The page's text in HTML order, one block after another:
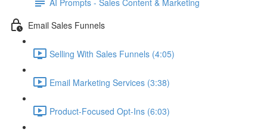
Email Sales Funnels
Selling With Sales Funnels (4:05)
Email Marketing Services (3:38)
Product-Focused Opt-Ins (6:03)